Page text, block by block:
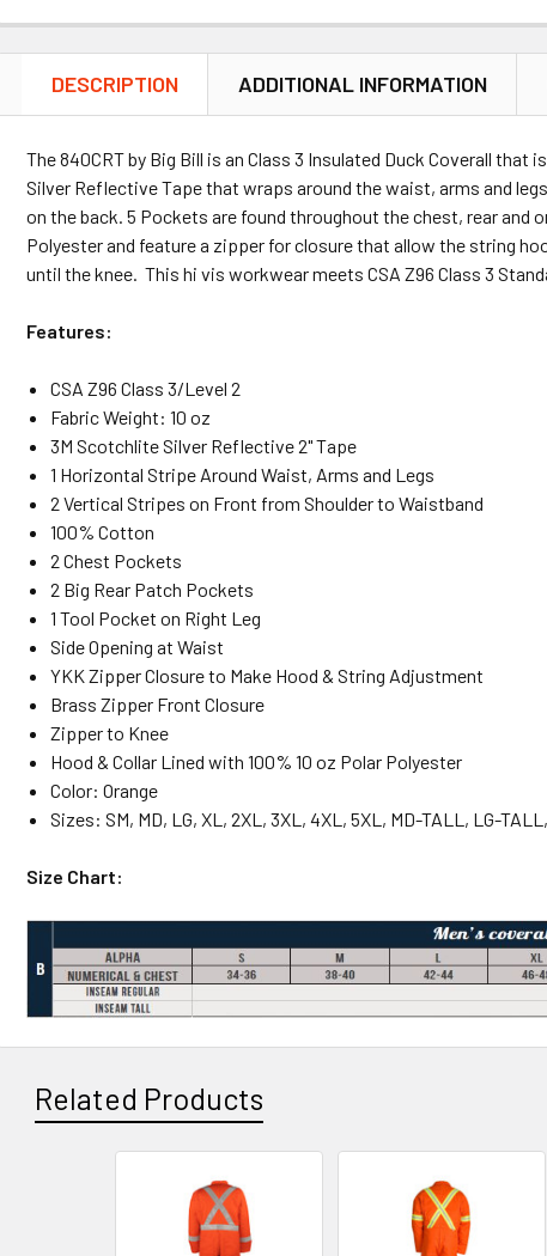
DESCRIPTION ADDITIONAL INFORMATION
The 840CRT by Big Bill is an Class 3 Insulated Duck Coverall
Silver Reflective Tape that wraps around the waist, arms and
on the back. 5 Pockets are found throughout the chest, rear and
Polyester and feature a zipper for closure that allow the string
until the knee. This hi vis workwear meets CSA Z96 Class 3
Features:
CSA Z96 Class 3/Level 2
Fabric Weight: 10 oz
3M Scotchlite Silver Reflective 2" Tape
1 Horizontal Stripe Around Waist, Arms and Legs
2 Vertical Stripes on Front from Shoulder to Waistband
100% Cotton
2 Chest Pockets
2 Big Rear Patch Pockets
1 Tool Pocket on Right Leg
Side Opening at Waist
YKK Zipper Closure to Make Hood & String Adjustment
Brass Zipper Front Closure
Zipper to Knee
Hood & Collar Lined with 100% 10 oz Polar Polyester
Color: Orange
Sizes: SM, MD, LG, XL, 2XL, 3XL, 4XL, 5XL, MD-TALL, LG-
Size Chart:
Related Products